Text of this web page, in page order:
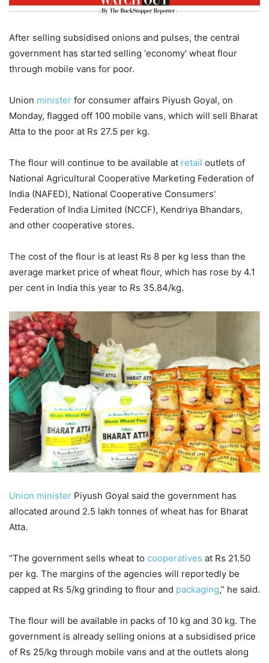
After selling subsidised onions and pulses, the central
government has started selling ‘economy' wheat flour
through mobile vans for poor.
Union minister for consumer affairs Piyush Goyal, on
Monday, flagged off 100 mobile vans, which will sell Bharat
Atta to the poor at Rs 27.5 per kg.
The flour will continue to be available at retail outlets of
National Agricultural Cooperative Marketing Federation of
India (NAFED), National Cooperative Consumers'
Federation of India Limited (NCCF), Kendriya Bhandars,
and other cooperative stores.
The cost of the flour is at least Rs 8 per kg less than the
average market price of wheat flour, which has rose by 4.1
per cent in India this year to Rs 35.84/kg.
Union minister Piyush Goyal said the government has
allocated around 2.5 lakh tonnes of wheat has for Bharat
Atta.
“The government sells wheat to cooperatives at Rs 21.50
per kg. The margins of the agencies will reportedly be
capped at Rs 5/kg grinding to flour and packaging,” he said.
The flour will be available in packs of 10 kg and 30 kg. The
government is already selling onions at a subsidised price
of Rs 25/kg through mobile vans and at the outlets along